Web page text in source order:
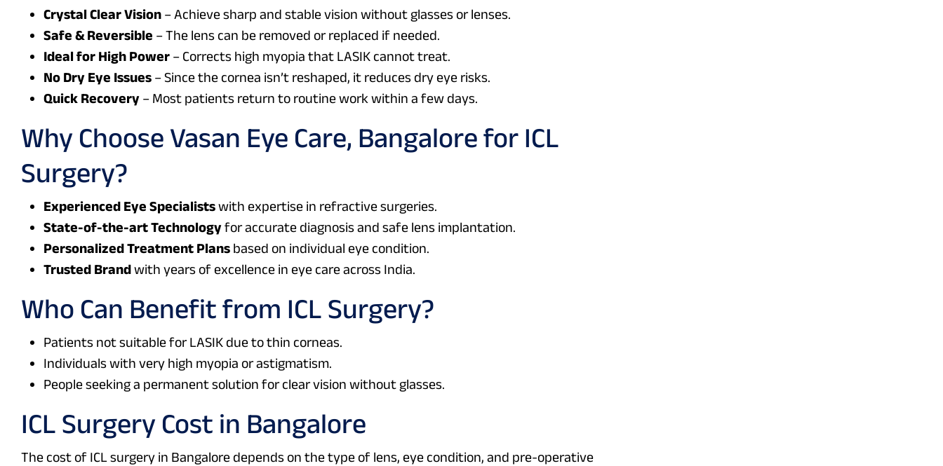
Crystal Clear Vision – Achieve sharp and stable vision without glasses or lenses.
Safe & Reversible – The lens can be removed or replaced if needed.
Ideal for High Power – Corrects high myopia that LASIK cannot treat.
No Dry Eye Issues – Since the cornea isn’t reshaped, it reduces dry eye risks.
Quick Recovery – Most patients return to routine work within a few days.
Why Choose Vasan Eye Care, Bangalore for ICL
Surgery?
Experienced Eye Specialistswith expertise in refractive surgeries.
State-of-the-art Technologyfor accurate diagnosis and safe lens implantation.
Personalized Treatment Plans based on individual eye condition.
Trusted Brandwith years of excellence in eye care across India.
Who Can Benefit from ICL Surgery?
Patients not suitable for LASIK due to thin corneas.
Individuals with very high myopia or astigmatism.
People seeking a permanent solution for clear vision without glasses.
ICL Surgery Cost in Bangalore
The cost of ICL surgery in Bangalore depends on the type of lens, eye condition, and pre-operative